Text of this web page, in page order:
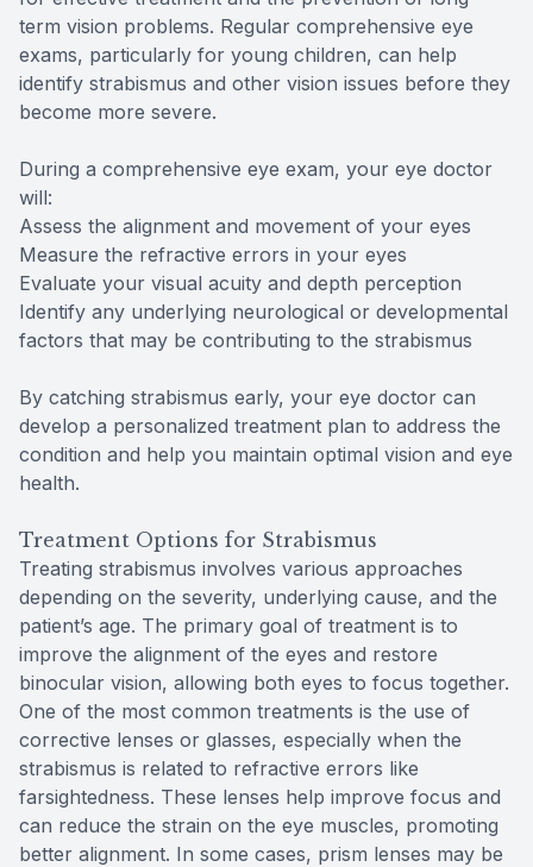
term vision problems. Regular comprehensive eye
exams, particularly for young children, can help
identify strabismus and other vision issues before they
become more severe.
During a comprehensive eye exam, your eye doctor
will:
Assess the alignment and movement of your eyes
Measure the refractive errors in your eyes
Evaluate your visual acuity and depth perception
Identify any underlying neurological or developmental
factors that may be contributing to the strabismus
By catching strabismus early, your eye doctor can
develop a personalized treatment plan to address the
condition and help you maintain optimal vision and eye
health.
Treatment Options for Strabismus
Treating strabismus involves various approaches
depending on the severity, underlying cause, and the
patient’s age. The primary goal of treatment is to
improve the alignment of the eyes and restore
binocular vision, allowing both eyes to focus together.
One of the most common treatments is the use of
corrective lenses or glasses, especially when the
strabismus is related to refractive errors like
farsightedness. These lenses help improve focus and
can reduce the strain on the eye muscles, promoting
better alignment. In some cases, prism lenses may be